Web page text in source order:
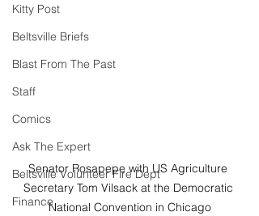
Kitty Post
Beltsville Briefs
Blast From The Past
Staff
Comics
Ask The Expert
Beltsville Volunteer Fire Dept
Finance
Senator Rosapepe with US Agriculture
Secretary Tom Vilsack at the Democratic
National Convention in Chicago